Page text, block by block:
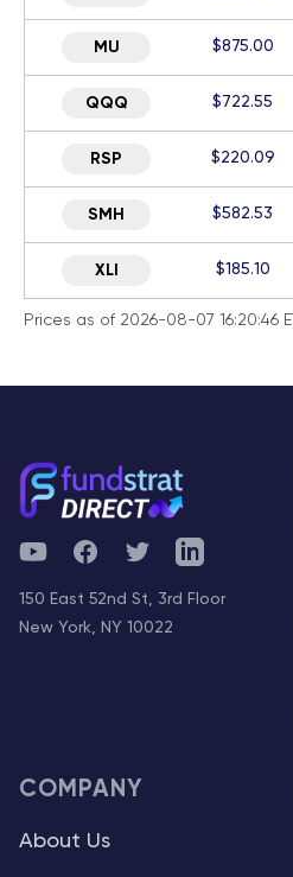
MU $875.00
QQQ $722.55
RSP $220.09
SMH $582.53
XLI $185.10
Prices as of 2026-08-07 16:20:46 ET
YouTubeFacebookTwitterTelegram
150 East 52nd St, 3rd Floor
New York, NY 10022
COMPANY
About Us